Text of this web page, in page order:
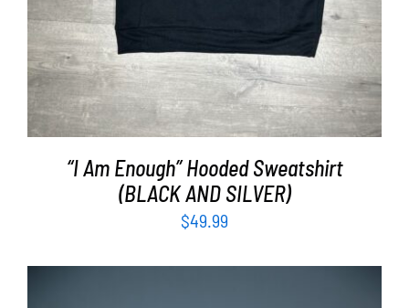
“I Am Enough” Hooded Sweatshirt
(BLACK AND SILVER)
$49.99